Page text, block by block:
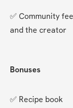
✅ Community
and the creator
Bonuses
✅ Recipe book